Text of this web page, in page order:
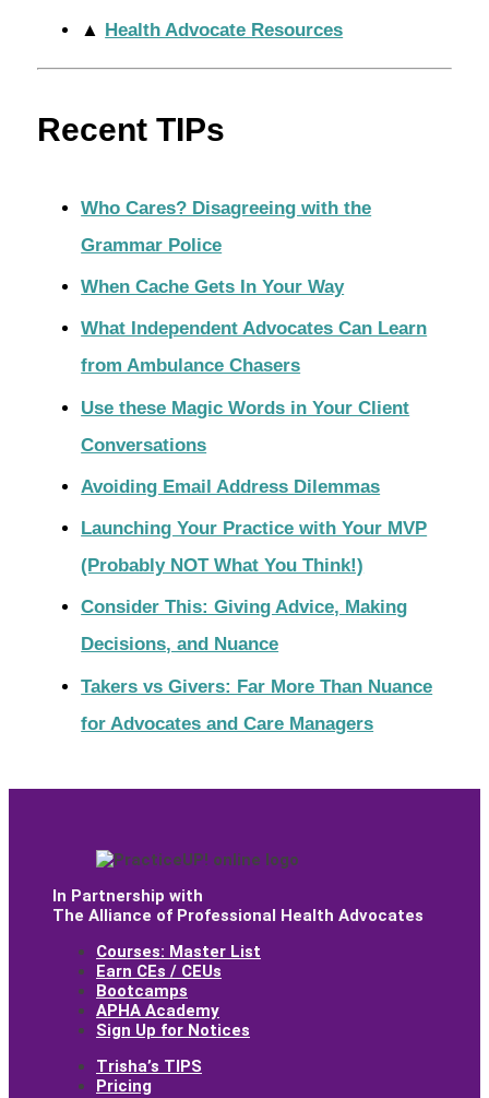
▲ Health Advocate Resources
Recent TIPs
Who Cares? Disagreeing with the
Grammar Police
When Cache Gets In Your Way
What Independent Advocates Can Learn
from Ambulance Chasers
Use these Magic Words in Your Client
Conversations
Avoiding Email Address Dilemmas
Launching Your Practice with Your MVP
(Probably NOT What You Think!)
Consider This: Giving Advice, Making
Decisions, and Nuance
Takers vs Givers: Far More Than Nuance
for Advocates and Care Managers
In Partnership with
The Alliance of Professional Health Advocates
Courses: Master List
Earn CEs / CEUs
Bootcamps
APHA Academy
Sign Up for Notices
Trishaʼs TIPS
Pricing